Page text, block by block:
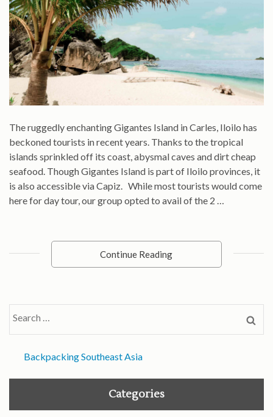
The ruggedly enchanting Gigantes Island in Carles, Iloilo has
beckoned tourists in recent years. Thanks to the tropical
islands sprinkled off its coast, abysmal caves and dirt cheap
seafood. Though Gigantes Island is part of Iloilo provinces, it
is also accessible via Capiz. While most tourists would come
here for day tour, our group opted to avail of the 2 …
Continue Reading
Backpacking Southeast Asia
Categories